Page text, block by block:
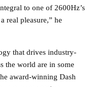
to one of 2600Hz’s
real pleasure,” he
that drives industry-
the world are in some
award-winning Dash